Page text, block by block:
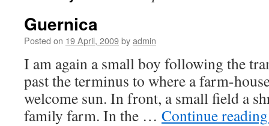
Guernica
Posted on 19 April, 2009byadmin
I am again a small boy following the
past the terminus to where a farm-
welcome sun. In front, a small field a
family farm. In the … Continue